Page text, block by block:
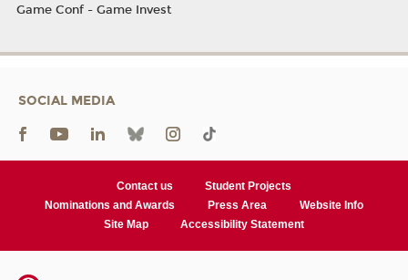
Game Conf - Game Invest
SOCIAL MEDIA
Contact us
Student Projects
Nominations and Awards
Press Area
Website Info
Site Map
Accessibility Statement